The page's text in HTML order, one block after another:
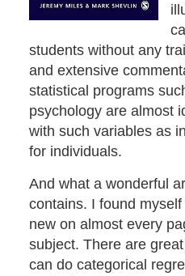
students without any
and extensive
statistical programs
psychology are almost
with such variables as
for individuals.
And what a wonderful
contains. I found
new on almost every
subject. There are
can do categorical